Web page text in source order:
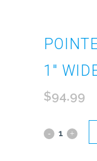
1″
$94.99
Pointe